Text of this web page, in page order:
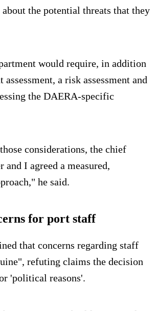
about the potential threats that they
would require, in addition
a risk assessment and
the DAERA-specific
considerations, the chief
I agreed a measured,
he said.
for port staff
that concerns regarding staff
refuting claims the decision
'political reasons'.